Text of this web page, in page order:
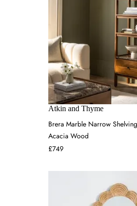
Atkin and Thyme
Brera Marble Narrow
Acacia Wood
£749